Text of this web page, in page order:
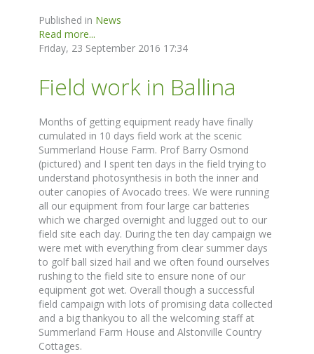
Published in News
Read more...
Friday, 23 September 2016 17:34
Field work in Ballina
Months of getting equipment ready have finally
cumulated in 10 days field work at the scenic
Summerland House Farm. Prof Barry Osmond
(pictured) and I spent ten days in the field trying to
understand photosynthesis in both the inner and
outer canopies of Avocado trees. We were running
all our equipment from four large car batteries
which we charged overnight and lugged out to our
field site each day. During the ten day campaign we
were met with everything from clear summer days
to golf ball sized hail and we often found ourselves
rushing to the field site to ensure none of our
equipment got wet. Overall though a successful
field campaign with lots of promising data collected
and a big thankyou to all the welcoming staff at
Summerland Farm House and Alstonville Country
Cottages.